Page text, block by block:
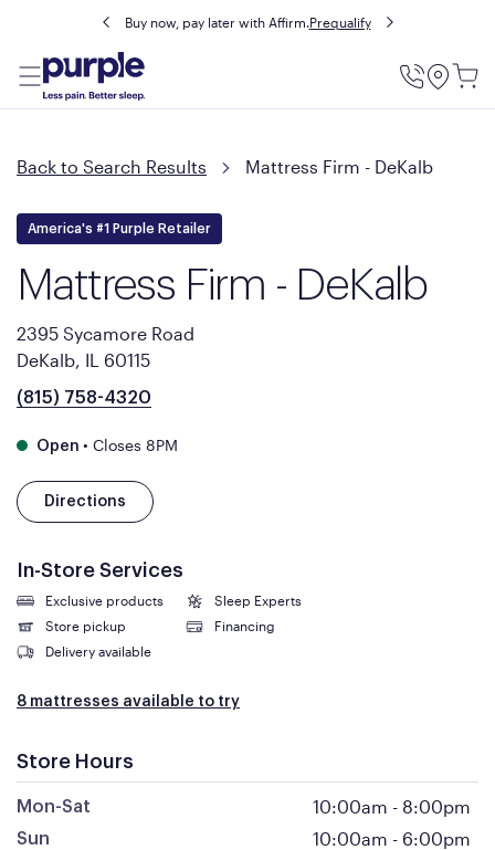
Buy now, pay later with Affirm.Prequalify
Utility
Back to Search Results Mattress Firm - DeKalb
America's #1 Purple Retailer
Mattress Firm - DeKalb
2395 Sycamore Road
DeKalb, IL 60115
(815) 758-4320
Open • Closes 8PM
Directions
In-Store Services
Exclusive products
Sleep Experts
Store pickup
Financing
Delivery available
8 mattresses available to try
Store Hours
Mon-Sat 10:00am - 8:00pm
Sun 10:00am - 6:00pm